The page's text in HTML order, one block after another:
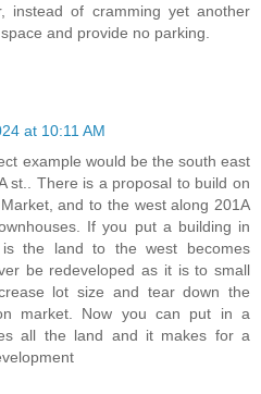
instead of cramming yet another
and provide no parking.
at 10:11 AM
example would be the south east
st.. There is a proposal to build on
and to the west along 201A
If you put a building in
the land to the west becomes
be redeveloped as it is to small
lot size and tear down the
market. Now you can put in a
all the land and it makes for a